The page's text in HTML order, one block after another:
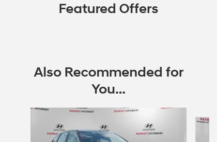
Featured Offers
Also Recommended for
You...
Slide 1 of 6